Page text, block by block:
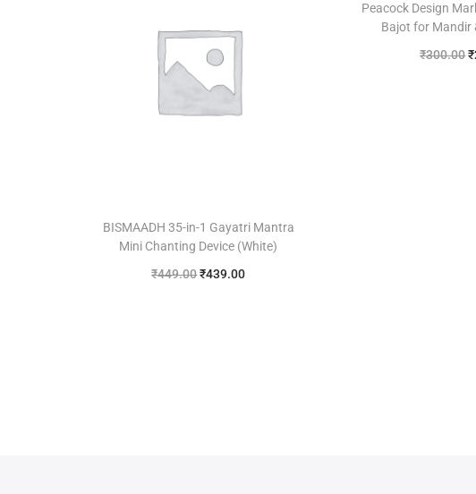
BISMAADH 35-in-1 Gayatri Mantra
Mini Chanting Device (White)
₹449.00₹439.00
Peacock Design
Bajot for Mandir
₹300.00₹